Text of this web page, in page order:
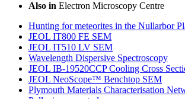
Also in Electron Microscopy Centre
Hunting for meteorites in the Nullarbor
JEOL IT800 FE SEM
JEOL IT510 LV SEM
Wavelength Dispersive Spectroscopy
JEOL IB-19520CCP Cooling Cross
JEOL NeoScope™ Benchtop SEM
Plymouth Materials Characterisation